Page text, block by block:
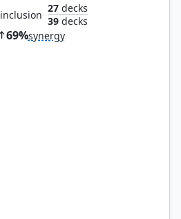
inclusion
27decks
39decks
69%synergy